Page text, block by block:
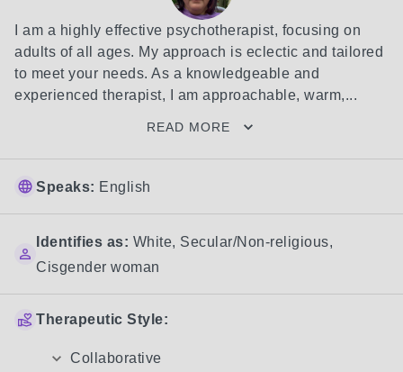
I am a highly effective psychotherapist, focusing on
adults of all ages. My approach is eclectic and tailored
to meet your needs. As a knowledgeable and
experienced therapist, I am approachable, warm,...
READ MORE
Speaks: English
Identifies as: White, Secular/Non-religious,
Cisgender woman
Therapeutic Style:
Collaborative